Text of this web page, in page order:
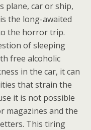
plane, car or ship,
the long-awaited
the horror trip.
of sleeping
free alcoholic
in the car, it can
that strain the
it is not possible
magazines and the
This tiring